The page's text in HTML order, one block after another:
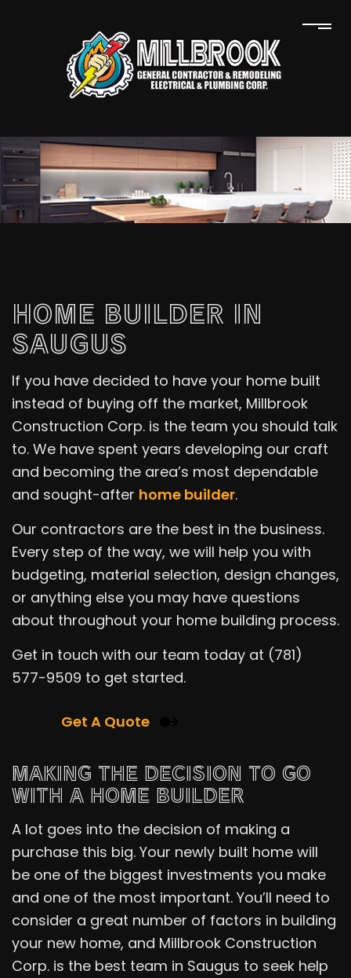
HOME BUILDER IN
SAUGUS
If you have decided to have your home built
instead of buying off the market, Millbrook
Construction Corp. is the team you should talk
to. We have spent years developing our craft
and becoming the area’s most dependable
and sought-after home builder.
Our contractors are the best in the business.
Every step of the way, we will help you with
budgeting, material selection, design changes,
or anything else you may have questions
about throughout your home building process.
Get in touch with our team today at (781)
577-9509 to get started.
Get A Quote
MAKING THE DECISION TO GO
WITH A HOME BUILDER
A lot goes into the decision of making a
purchase this big. Your newly built home will
be one of the biggest investments you make
and one of the most important. You’ll need to
consider a great number of factors in building
your new home, and Millbrook Construction
Corp. is the best team in Saugus to seek help